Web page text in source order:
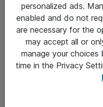
Alle priser
personalized ads.
enabled and do not
are necessary for the
may accept all or
manage your
time in the Privacy